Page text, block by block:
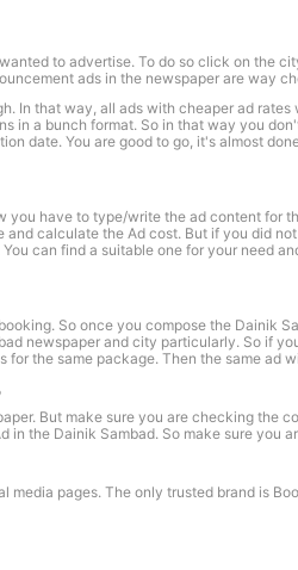
to advertise. To do so click on the
ads in the newspaper are way
In that way, all ads with cheaper ad
a bunch format. So in that way you
date. You are good to go, it's almost
have to type/write the ad content for
calculate the Ad cost. But if you did
can find a suitable one for your need
So once you compose the Dainik
newspaper and city particularly. So if
the same package. Then the same ad
But make sure you are checking the
the Dainik Sambad. So make sure you
pages. The only trusted brand is